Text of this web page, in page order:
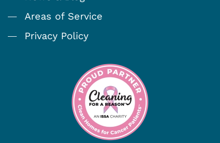
Areas of Service
Privacy Policy